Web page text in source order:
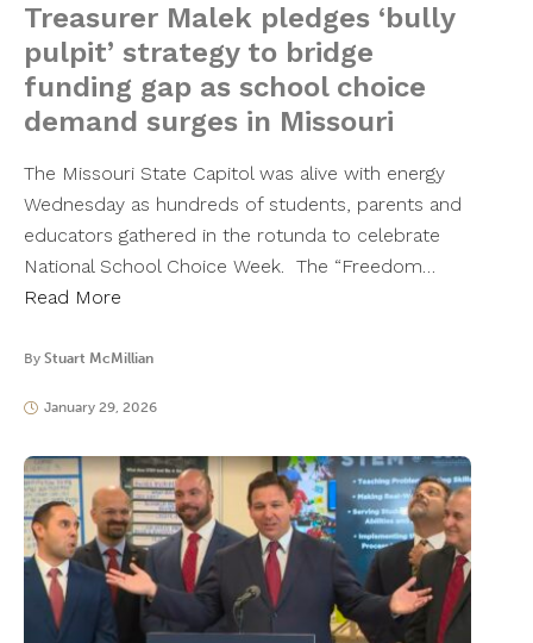
Treasurer Malek pledges ‘bully
pulpit’ strategy to bridge
funding gap as school choice
demand surges in Missouri
The Missouri State Capitol was alive with energy
Wednesday as hundreds of students, parents and
educators gathered in the rotunda to celebrate
National School Choice Week. The “Freedom…
Read More
By Stuart McMillian
January 29, 2026